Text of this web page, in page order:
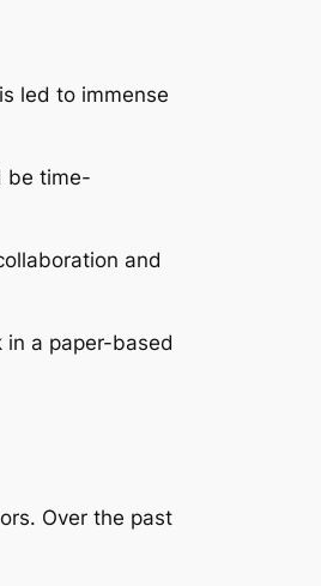
led to immense
be time-
and
in a paper-based
Over the past